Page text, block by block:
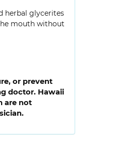
herbal glycerites
mouth without
or prevent
doctor. Hawaii
are not